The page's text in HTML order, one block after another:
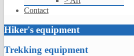
Contact
Hiker's equipment
Trekking equipment